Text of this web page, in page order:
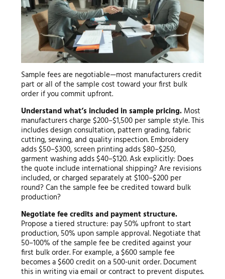
Sample fees are negotiable—most manufacturers credit
part or all of the sample cost toward your first bulk
order if you commit upfront.
Understand what’s included in sample pricing.Most
manufacturers charge $200–$1,500 per sample style. This
includes design consultation, pattern grading, fabric
cutting, sewing, and quality inspection. Embroidery
adds $50–$300, screen printing adds $80–$250,
garment washing adds $40–$120. Ask explicitly: Does
the quote include international shipping? Are revisions
included, or charged separately at $100–$200 per
round? Can the sample fee be credited toward bulk
production?
Negotiate fee credits and payment structure.
Propose a tiered structure: pay 50% upfront to start
production, 50% upon sample approval. Negotiate that
50–100% of the sample fee be credited against your
first bulk order. For example, a $600 sample fee
becomes a $600 credit on a 500-unit order. Document
this in writing via email or contract to prevent disputes.